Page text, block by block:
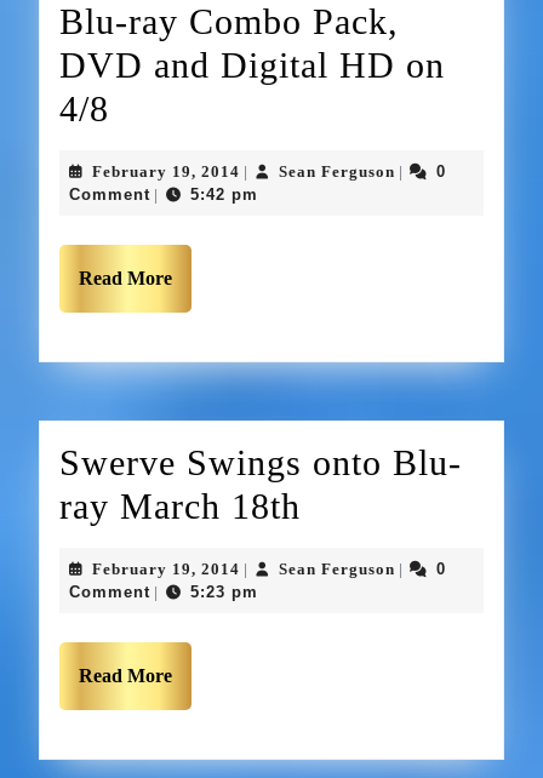
Blu-ray Combo Pack,
DVD and Digital HD on
4/8
February 19, 2014 Sean Ferguson
0
Comment
5:42 pm
Read More
Swerve Swings onto Blu-
ray March 18th
February 19, 2014 Sean Ferguson
0
Comment
5:23 pm
Read More